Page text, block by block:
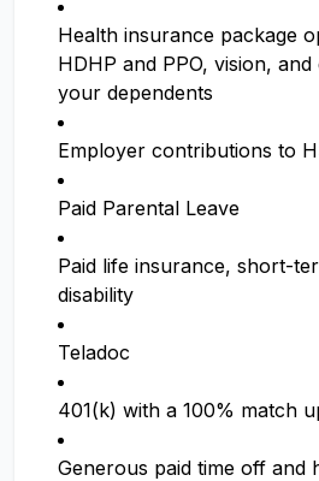
Health insurance package
HDHP and PPO, vision,
your dependents
Employer contributions to
Paid Parental Leave
Paid life insurance, short-
disability
Teladoc
401(k) with a 100% match
Generous paid time off and